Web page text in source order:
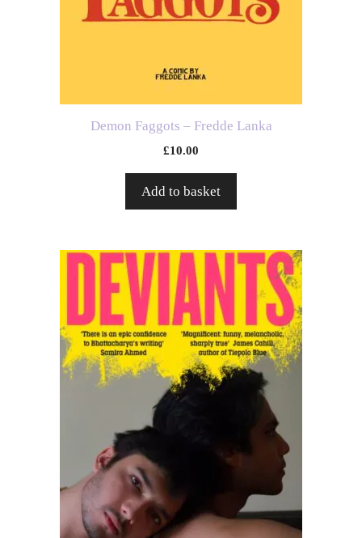
Demon Faggots – Fredde Lanka
£10.00
Add to basket